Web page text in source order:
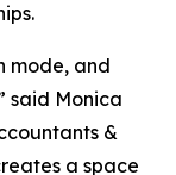
mode, and
said Monica
&
a space